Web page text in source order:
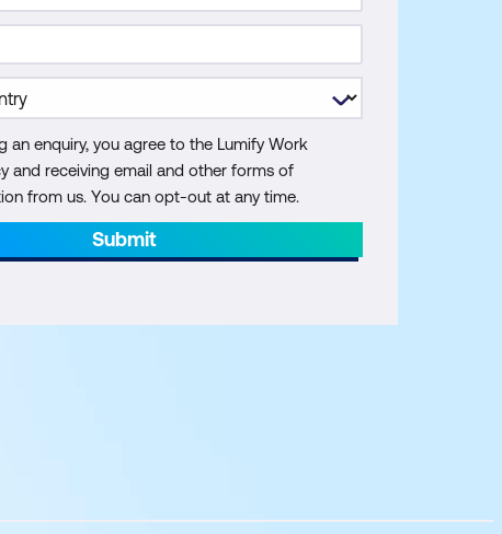
an enquiry, you agree to the Lumify Work
and receiving email and other forms of
from us. You can opt-out at any time.
Submit